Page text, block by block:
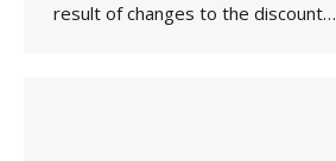
result of changes to the discount…